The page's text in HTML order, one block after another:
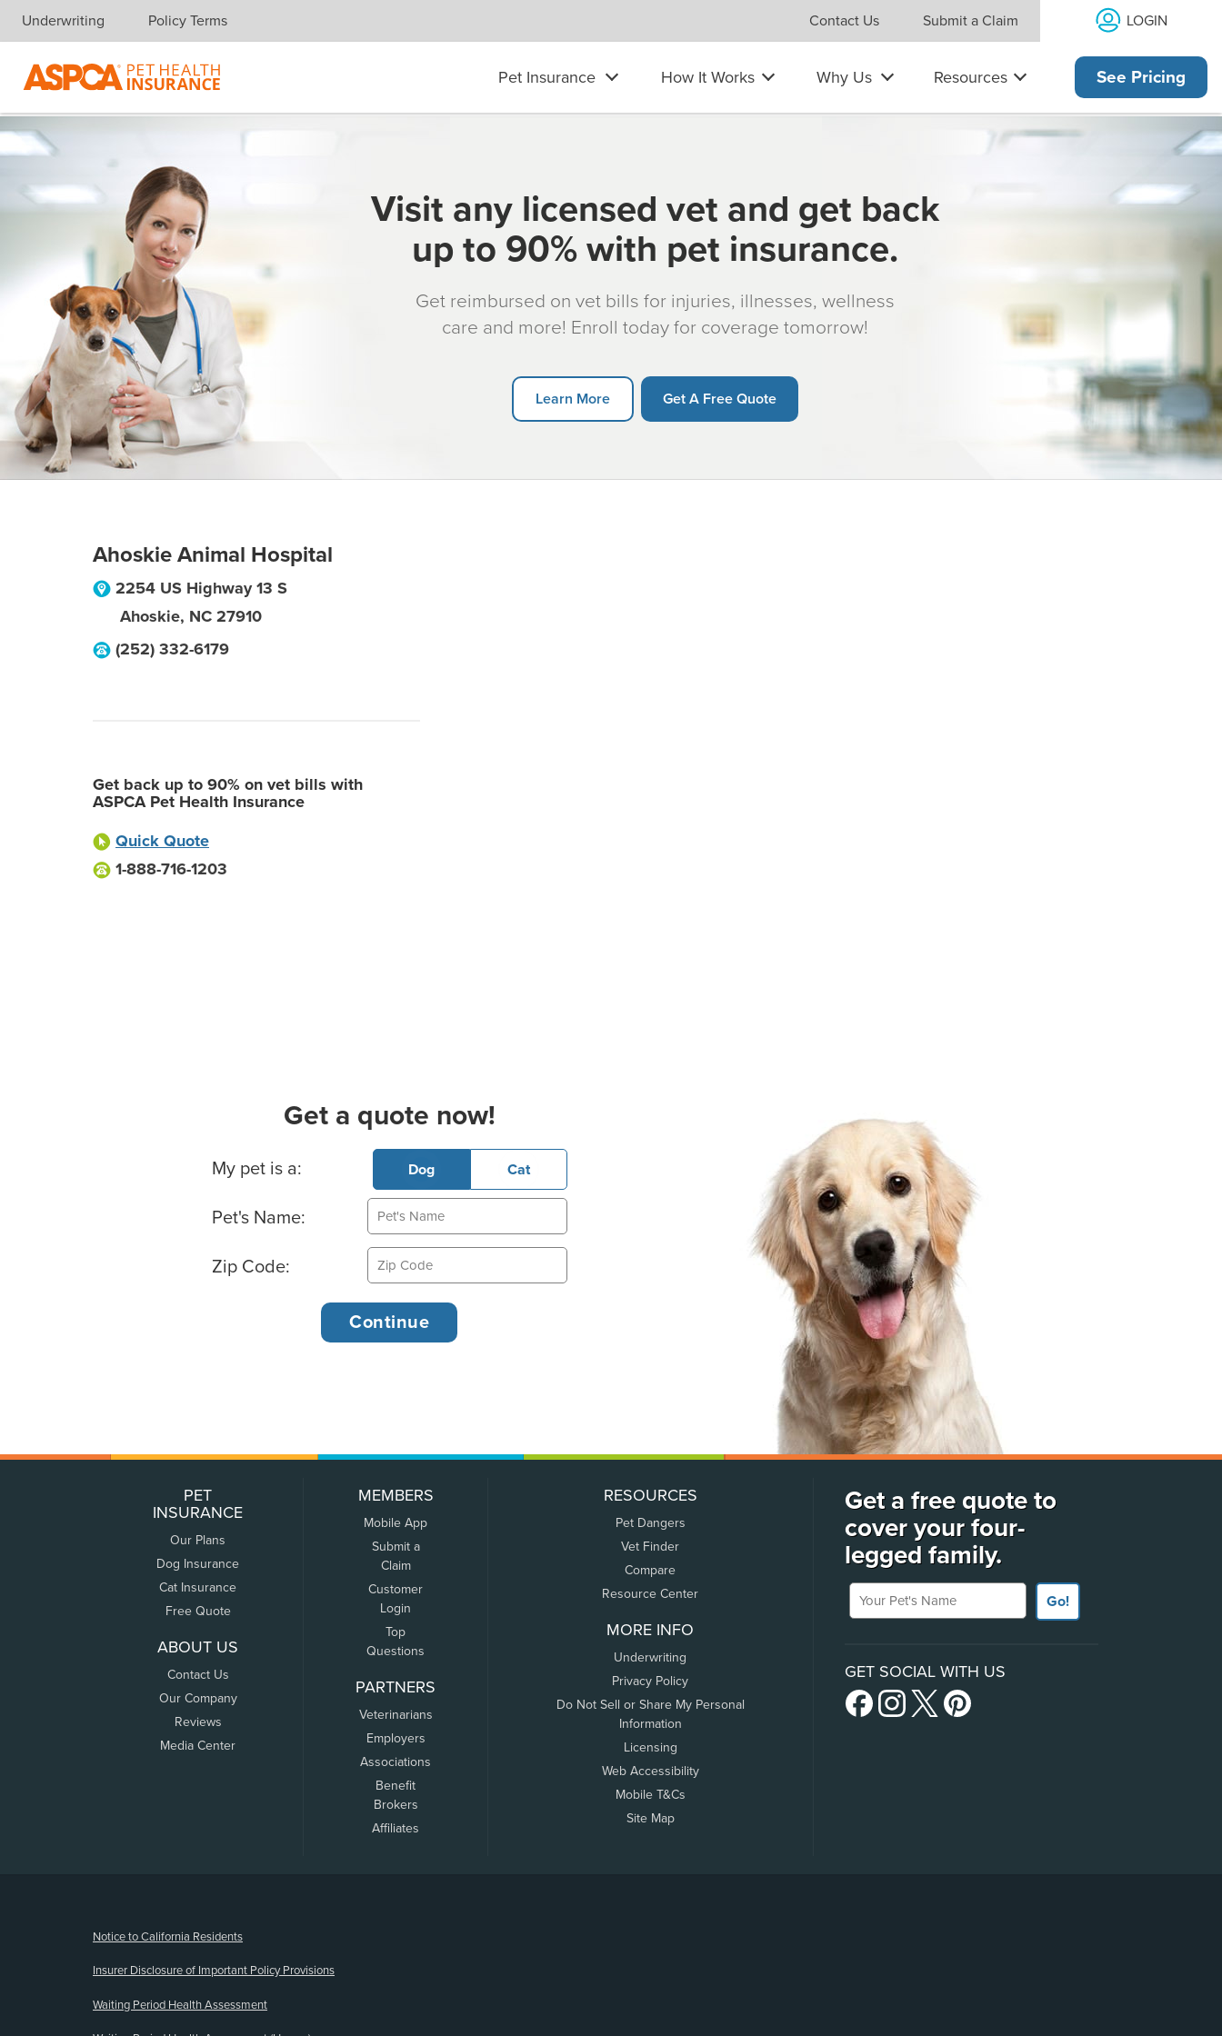
Skip navigation
Underwriting Policy Terms Contact Us Submit a Claim LOGIN
Pet Insurance How It Works Why Us Resources See Pricing
Visit any licensed vet and get back
up to 90% with pet insurance.
Get reimbursed on vet bills for injuries, illnesses, wellness
care and more! Enroll today for coverage tomorrow!
Learn More Get A Free Quote
Ahoskie Animal Hospital
2254 US Highway 13 S
Ahoskie, NC 27910
(252) 332-6179
Get back up to 90% on vet bills with
ASPCA Pet Health Insurance
Quick Quote
1-888-716-1203
Get a quote now!
Basic Pet Info
My pet is a: Dog Cat
Pet's Name:
Zip Code:
PET
INSURANCE
Our Plans
Dog Insurance
Cat Insurance
Free Quote
ABOUT US
Contact Us
Our Company
Reviews
Media Center
MEMBERS
Mobile App
Submit a
Claim
Customer
Login
Top
Questions
PARTNERS
Veterinarians
Employers
Associations
Benefit
Brokers
Affiliates
RESOURCES
Pet Dangers
Vet Finder
Compare
Resource Center
MORE INFO
Underwriting
Privacy Policy
Do Not Sell or Share My Personal
Information
Licensing
Web Accessibility
Mobile T&Cs
Site Map
Get a free quote to
cover your four-
legged family.
Your Pet's Name
Go!
GET SOCIAL WITH US
Notice to California Residents
Insurer Disclosure of Important Policy Provisions
Waiting Period Health Assessment